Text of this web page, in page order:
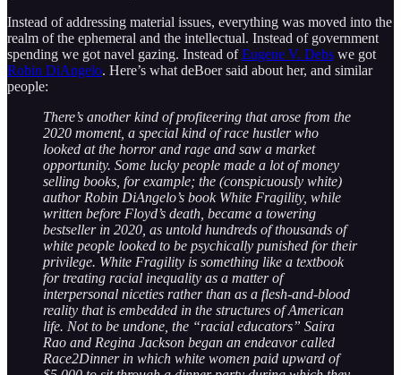
Instead of addressing material issues, everything was moved into the
realm of the ephemeral and the intellectual. Instead of government
spending we got navel gazing. Instead ofEugene V. Debs we got
Robin DiAngelo. Here’s what deBoer said about her, and similar
people:
There’s another kind of profiteering that arose from the
2020 moment, a special kind of race hustler who
looked at the horror and rage and saw a market
opportunity. Some lucky people made a lot of money
selling books, for example; the (conspicuously white)
author Robin DiAngelo’s book White Fragility, while
written before Floyd’s death, became a towering
bestseller in 2020, as untold hundreds of thousands of
white people looked to be psychically punished for their
privilege. White Fragility is something like a textbook
for treating racial inequality as a matter of
interpersonal niceties rather than as a flesh-and-blood
reality that is embedded in the structures of American
life. Not to be undone, the “racial educators” Saira
Rao and Regina Jackson began an endeavor called
Race2Dinner in which white women paid upward of